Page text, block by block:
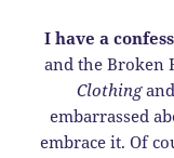
I have a
and the Broken
Clothing
embarrassed
embrace it. Of